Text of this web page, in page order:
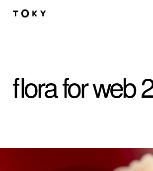
Skip to main content
flora for web